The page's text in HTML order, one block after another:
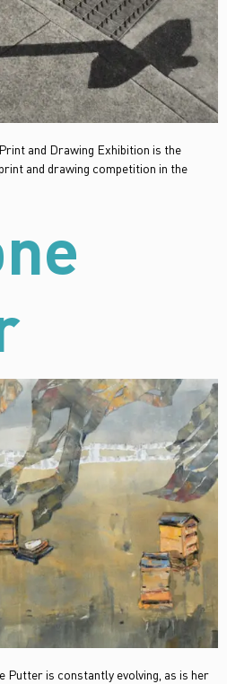
and Drawing Exhibition is the
and drawing competition in the
Putter is constantly evolving, as is her